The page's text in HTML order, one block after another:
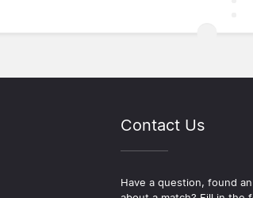
Contact Us
Have a question, found